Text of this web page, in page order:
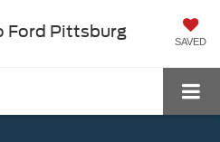
Ford Pittsburg
SAVED